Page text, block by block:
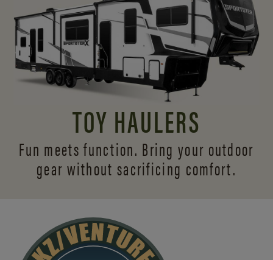
TOY HAULERS
Fun meets function. Bring your outdoor
gear without sacrificing comfort.